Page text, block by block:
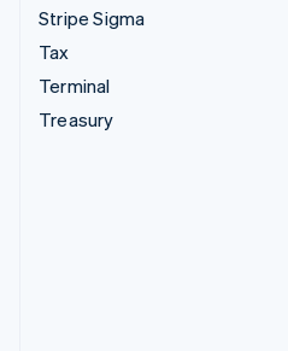
Stripe Sigma
Tax
Terminal
Treasury